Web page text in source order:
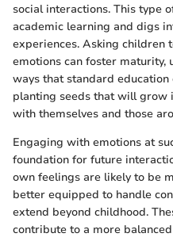
social interactions. This type
academic learning and digs
experiences. Asking children
emotions can foster maturity,
ways that standard education
planting seeds that will grow
with themselves and those
Engaging with emotions at
foundation for future
own feelings are likely to be
better equipped to handle
extend beyond childhood.
contribute to a more